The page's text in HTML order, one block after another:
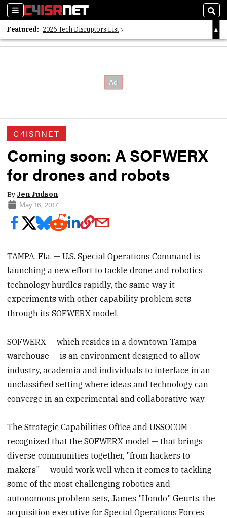
Sections
Featured: 2026 Tech Disruptors List
Whitepaper: Following the Digital Money
C4ISRNET
Coming soon: A SOFWERX
for drones and robots
By Jen Judson
May 16, 2017
TAMPA, Fla. — U.S. Special Operations Command is
launching a new effort to tackle drone and robotics
technology hurdles rapidly, the same way it
experiments with other capability problem sets
through its SOFWERX model.
SOFWERX — which resides in a downtown Tampa
warehouse — is an environment designed to allow
industry, academia and individuals to interface in an
unclassified setting where ideas and technology can
converge in an experimental and collaborative way.
The Strategic Capabilities Office and USSOCOM
recognized that the SOFWERX model — that brings
diverse communities together, "from hackers to
makers" — would work well when it comes to tackling
some of the most challenging robotics and
autonomous problem sets, James "Hondo" Geurts, the
acquisition executive for Special Operations Forces